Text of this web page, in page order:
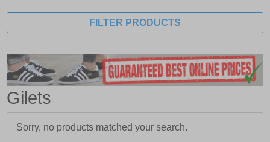
FILTER PRODUCTS
Gilets
Sorry, no products matched your search.